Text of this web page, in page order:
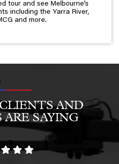
tour and see Melbourne’s
including the Yarra River,
and more.
AND
SAYING